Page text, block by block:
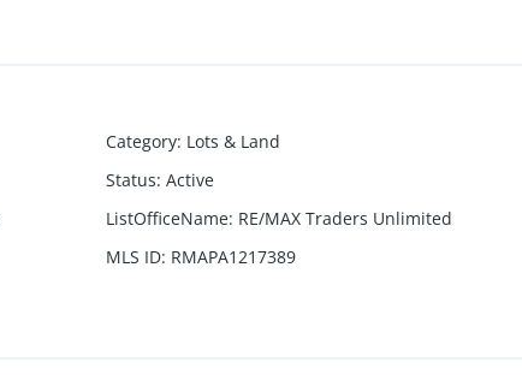
Category: Lots & Land
Status: Active
ListOfficeName: RE/MAX Traders Unlimited
MLS ID: RMAPA1217389